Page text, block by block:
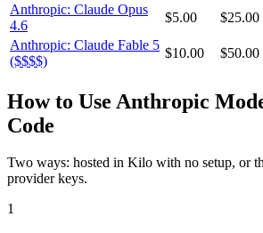
Anthropic: Claude Opus
4.6
$5.00 $25.00
Anthropic: Claude Fable 5
($$$$)
$10.00 $50.00
How to Use Anthropic
Code
Two ways: hosted in Kilo with no setup, or
provider keys.
1